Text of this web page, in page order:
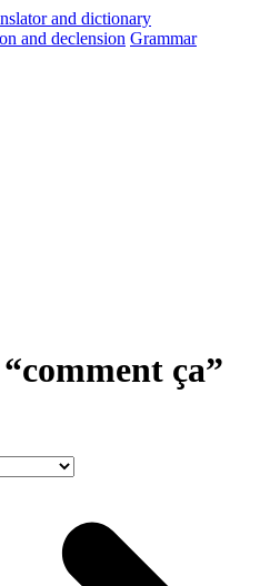
and declension Grammar
ça”